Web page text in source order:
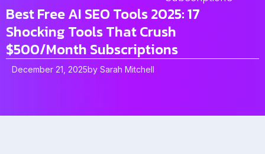
Best Free AI SEO Tools 2025: 17
Shocking Tools That Crush
$500/Month Subscriptions
December 21, 2025by Sarah Mitchell